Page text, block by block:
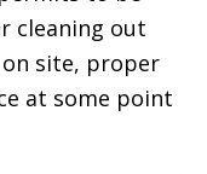
cleaning out
site, proper
at some point